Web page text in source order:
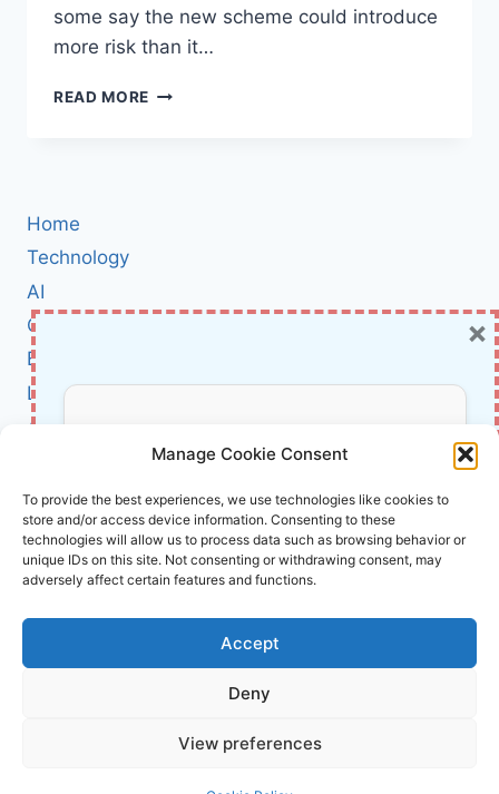
Manage Cookie Consent
To provide the best experiences, we use technologies like cookies to
store and/or access device information. Consenting to these
technologies will allow us to process data such as browsing behavior or
unique IDs on this site. Not consenting or withdrawing consent, may
adversely affect certain features and functions.
Accept
Deny
View preferences
some say the new scheme could introduce
more risk than it…
READ MORE UK
Home
Technology
AI
Cybersecurity
BCI
Literature
About Us
Affiliate Links Disclaimer
Terms and Conditions
Cookie Policy (EU)
About Us
info@innovirtuoso.com
Don’t Miss Out!
Subscribe to our newsletter for exclusive
updates, offers, and insights.
Your information is safe with us. Unsubscribe anytime.
×